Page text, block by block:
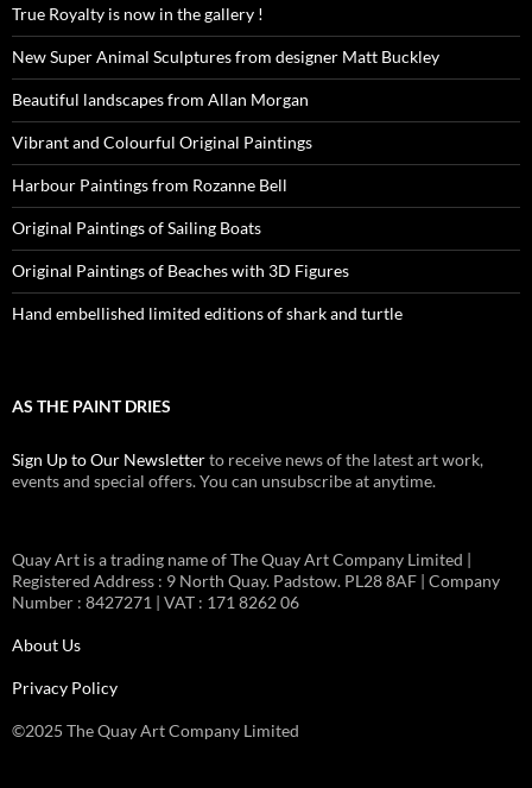
True Royalty is now in the gallery !
New Super Animal Sculptures from designer Matt Buckley
Beautiful landscapes from Allan Morgan
Vibrant and Colourful Original Paintings
Harbour Paintings from Rozanne Bell
Original Paintings of Sailing Boats
Original Paintings of Beaches with 3D Figures
Hand embellished limited editions of shark and turtle
AS THE PAINT DRIES
Sign Up to Our Newsletterto receive news of the latest art work,
events and special offers. You can unsubscribe at anytime.
Quay Art is a trading name of The Quay Art Company Limited |
Registered Address : 9 North Quay. Padstow. PL28 8AF | Company
Number : 8427271 | VAT : 171 8262 06
About Us
Privacy Policy
©2025 The Quay Art Company Limited